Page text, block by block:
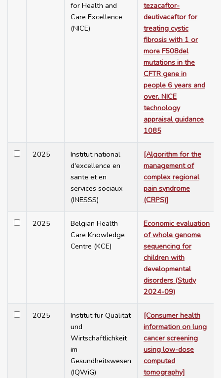
for Health and
Care Excellence
(NICE)
tezacaftor-
deutivacaftor for
treating cystic
fibrosis with 1 or
more F508del
mutations in the
CFTR gene in
people 6 years and
over. NICE
technology
appraisal guidance
1085
2025
Institut national
d'excellence en
sante et en
services sociaux
(INESSS)
[Algorithm for the
management of
complex regional
pain syndrome
(CRPS)]
2025
Belgian Health
Care Knowledge
Centre (KCE)
Economic evaluation
of whole genome
sequencing for
children with
developmental
disorders (Study
2024-09)
2025
Institut für Qualität
und
Wirtschaftlichkeit
im
Gesundheitswesen
(IQWiG)
[Consumer health
information on lung
cancer screening
using low-dose
computed
tomography]